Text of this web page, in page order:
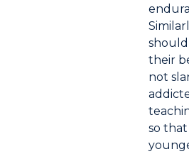
their
not
so